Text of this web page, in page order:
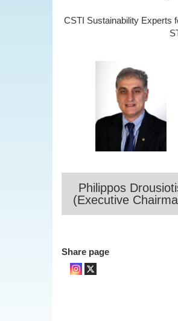
CSTI Sustainability Experts
Philippos
(Executive
Share page